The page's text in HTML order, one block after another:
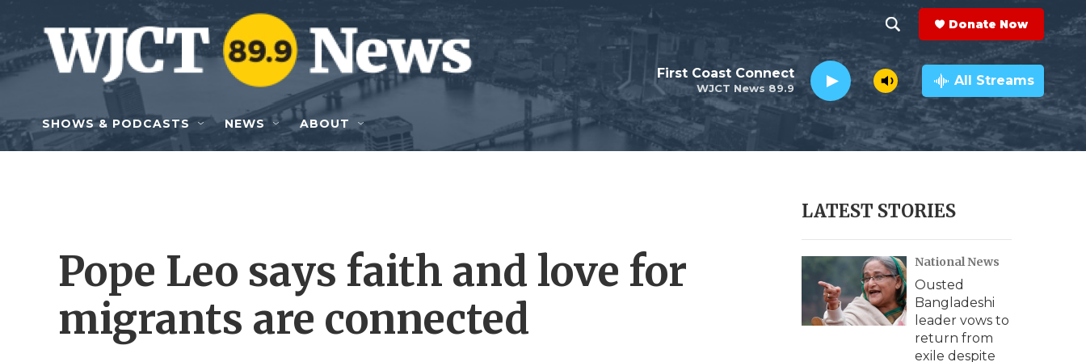
Skip to main content
h
o
w
e
r
c
h
e
a
r
c
h
Q
y
Donate Now
WJCT News 89.9
First Coast Connect All Streams
SHOWS & PODCASTS NEWS ABOUT
Pope Leo says faith and love for
migrants are connected
LATEST STORIES
National News
Ousted
Bangladeshi
leader vows to
return from
exile despite